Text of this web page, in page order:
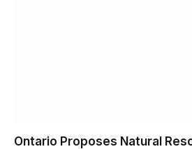
Ontario Proposes Natural